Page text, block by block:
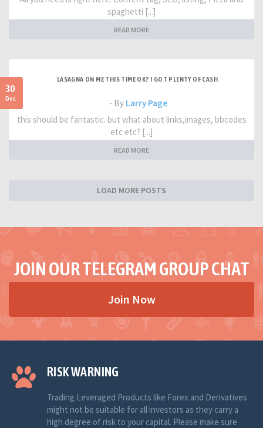
spaghetti [...]
READ MORE
30
Dec
LASAGNA ON ME THIS TIME OK? I GOT PLENTY OF CASH
- By Larry Page
this should be fantastic. but what about links,images, bbcodes
etc etc? [...]
READ MORE
LOAD MORE POSTS
JOIN OUR TELEGRAM GROUP CHAT
Join Now
RISK WARNING
Trading Leveraged Products like Forex and Derivatives
might not be suitable for all investors as they carry a
high degree of risk to your capital. Please make sure